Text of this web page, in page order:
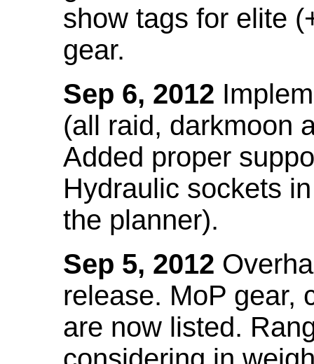
show tags for elite
gear.
Sep 6, 2012
(all raid, darkmoon
Added proper
Hydraulic sockets
the planner).
Sep 5, 2012
release. MoP gear,
are now listed.